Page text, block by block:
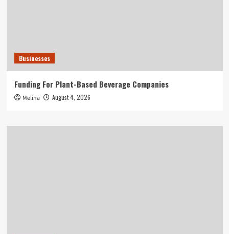
Businesses
Funding For Plant-Based Beverage Companies
Melina August 4, 2026